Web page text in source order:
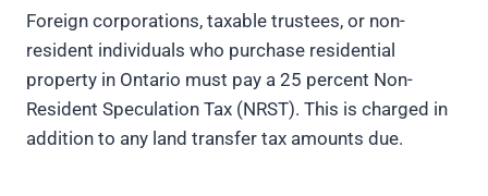
Foreign corporations, taxable trustees, or non-
resident individuals who purchase residential
property in Ontario must pay a 25 percent Non-
Resident Speculation Tax (NRST). This is charged in
addition to any land transfer tax amounts due.